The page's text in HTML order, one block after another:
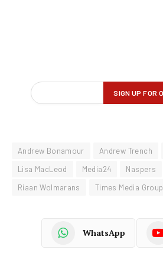
Andrew Bonamour Andrew Trench
Lisa MacLeod
Media24 Naspers
Riaan Wolmarans
Times Media Group
WhatsApp